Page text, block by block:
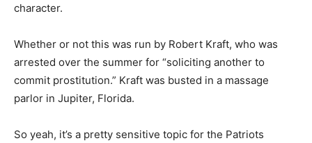
character.
Whether or not this was run by Robert Kraft, who was
arrested over the summer for “soliciting another to
commit prostitution.” Kraft was busted in a massage
parlor in Jupiter, Florida.
So yeah, it’s a pretty sensitive topic for the Patriots